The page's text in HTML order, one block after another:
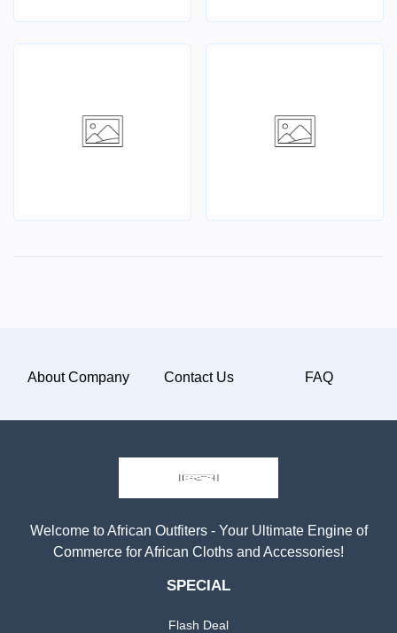
About Company Contact Us FAQ
Welcome to African Outfiters - Your Ultimate Engine of
Commerce for African Cloths and Accessories!
SPECIAL
Flash Deal